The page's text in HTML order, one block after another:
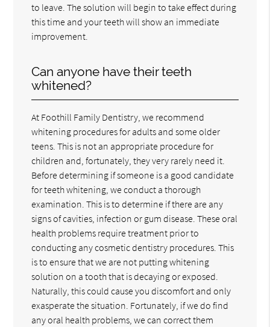
to leave. The solution will begin to take effect during
this time and your teeth will show an immediate
improvement.
Can anyone have their teeth
whitened?
At Foothill Family Dentistry, we recommend
whitening procedures for adults and some older
teens. This is not an appropriate procedure for
children and, fortunately, they very rarely need it.
Before determining if someone is a good candidate
for teeth whitening, we conduct a thorough
examination. This is to determine if there are any
signs of cavities, infection or gum disease. These oral
health problems require treatment prior to
conducting any cosmetic dentistry procedures. This
is to ensure that we are not putting whitening
solution on a tooth that is decaying or exposed.
Naturally, this could cause you discomfort and only
exasperate the situation. Fortunately, if we do find
any oral health problems, we can correct them